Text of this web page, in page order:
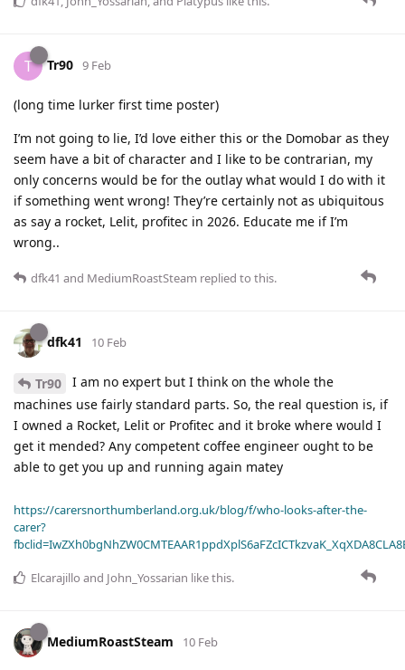
T Tr90 9 Feb
(long time lurker first time poster)
I’m not going to lie, I’d love either this or the Domobar as they
seem have a bit of character and I like to be contrarian, my
only concerns would be for the outlay what would I do with it
if something went wrong! They’re certainly not as ubiquitous
as say a rocket, Lelit, profitec in 2026. Educate me if I’m
wrong..
dfk41 and MediumRoastSteam replied to this.
dfk41 10 Feb
Tr90
I am no expert but I think on the whole the
machines use fairly standard parts. So, the real question is, if
I owned a Rocket, Lelit or Profitec and it broke where would I
get it mended? Any competent coffee engineer ought to be
able to get you up and running again matey
https://carersnorthumberland.org.uk/blog/f/who-looks-after-the-
carer?
Elcarajillo and John_Yossarian like this.
MediumRoastSteam 10 Feb